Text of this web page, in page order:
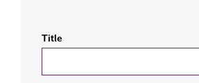
Title